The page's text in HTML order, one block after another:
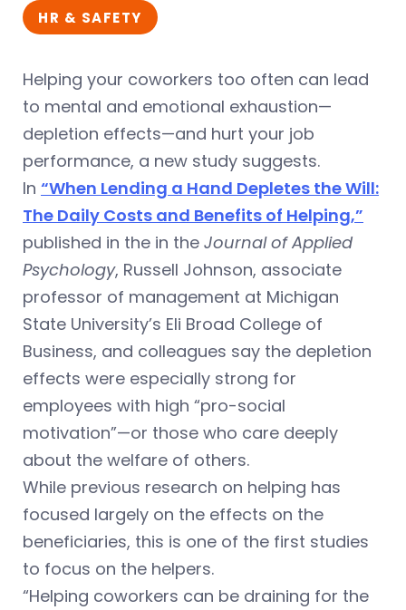
HR & SAFETY
Helping your coworkers too often can lead
to mental and emotional exhaustion—
depletion effects—and hurt your job
performance, a new study suggests.
In “When Lending a Hand Depletes the Will:
The Daily Costs and Benefits of Helping,”
published in the in the Journal of Applied
Psychology, Russell Johnson, associate
professor of management at Michigan
State University’s Eli Broad College of
Business, and colleagues say the depletion
effects were especially strong for
employees with high “pro-social
motivation”—or those who care deeply
about the welfare of others.
While previous research on helping has
focused largely on the effects on the
beneficiaries, this is one of the first studies
to focus on the helpers.
“Helping coworkers can be draining for the